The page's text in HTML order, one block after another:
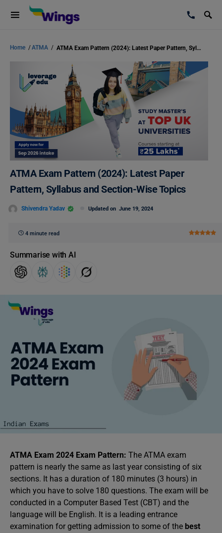
Home /ATMA / ATMA Exam Pattern (2024): Latest Paper Pattern, Syllabus and Section-Wise Topics
ATMA Exam Pattern (2024): Latest Paper
Pattern, Syllabus and Section-Wise Topics
Shivendra Yadav Updated on June 19, 2024
4 minute read
Summarise with AI
ATMA Exam 2024 Exam Pattern: The ATMA exam
pattern is nearly the same as last year consisting of six
sections. It has a duration of 180 minutes (3 hours) in
which you have to solve 180 questions. The exam will be
conducted in a Computer Based Test (CBT) and the
language will be English. It is a leading entrance
examination for getting admission to some of the best